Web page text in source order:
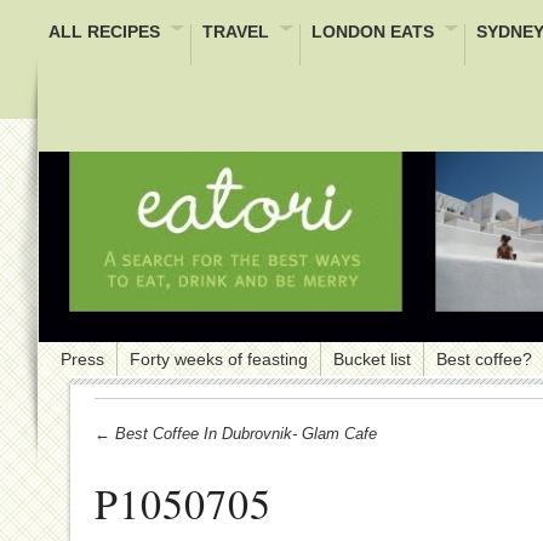
ALL RECIPES TRAVEL LONDON EATS
Press Forty weeks of feasting Bucket list Best coffee?
← Best Coffee In Dubrovnik- Glam Cafe
P1050705